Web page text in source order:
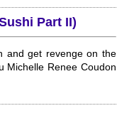
Part II)
and get revenge on the
Michelle Renee Coudon